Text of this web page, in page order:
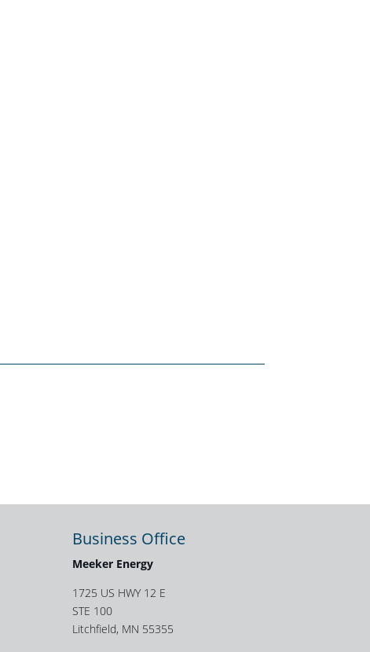
Business Office
Meeker Energy
1725 US HWY 12 E
STE 100
Litchfield, MN 55355